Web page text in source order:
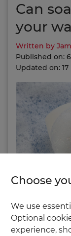
Can
your
Written by
Published on:
Updated on:
Why do we
just when
Choose
We use
Optional
experience,